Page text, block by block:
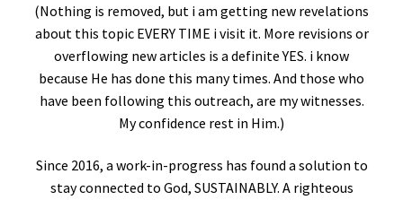
(Nothing is removed, but i am getting new revelations
about this topic EVERY TIME i visit it. More revisions or
overflowing new articles is a definite YES. i know
because He has done this many times. And those who
have been following this outreach, are my witnesses.
My confidence rest in Him.)
Since 2016, a work-in-progress has found a solution to
stay connected to God, SUSTAINABLY. A righteous